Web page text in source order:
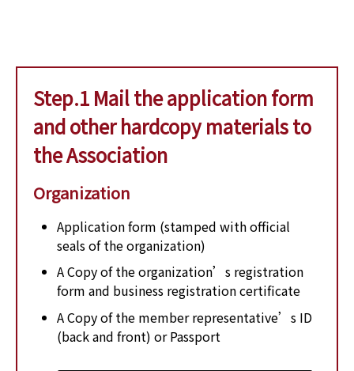
Step.1 Mail the application form
and other hardcopy materials to
the Association
Organization
Application form (stamped with official
seals of the organization)
A Copy of the organization’s registration
form and business registration certificate
A Copy of the member representative’s ID
(back and front) or Passport